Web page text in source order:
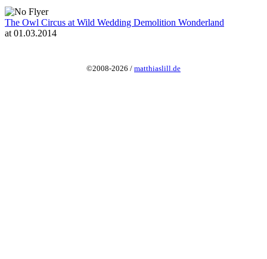
The Owl Circus at Wild Wedding Demolition Wonderland
at 01.03.2014
©2008-2026 / matthiaslill.de